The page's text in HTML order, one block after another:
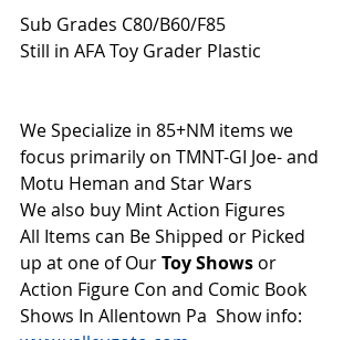
Sub Grades C80/B60/F85
Still in AFA Toy Grader Plastic
We Specialize in 85+NM items we
focus primarily on TMNT-GI Joe- and
Motu Heman and Star Wars
We also buy Mint Action Figures
All Items can Be Shipped or Picked
up at one of Our Toy Shows or
Action Figure Con and Comic Book
Shows In Allentown Pa  Show info: